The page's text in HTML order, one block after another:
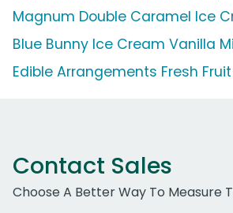
Magnum Double Caramel Ice
Blue Bunny Ice Cream Vanilla
Edible Arrangements Fresh
Contact Sales
Choose A Better Way To Measure